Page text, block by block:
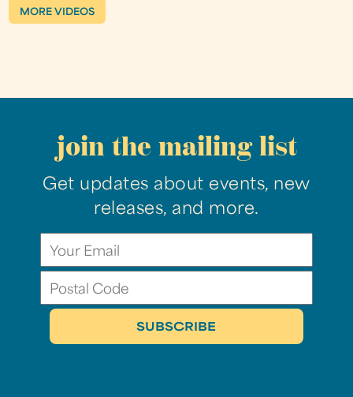
MORE VIDEOS
join the mailing list
Get updates about events, new
releases, and more.